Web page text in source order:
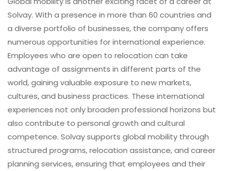
Solvay. With a presence in more than 60 countries and
a diverse portfolio of businesses, the company offers
numerous opportunities for international experience.
Employees who are open to relocation can take
advantage of assignments in different parts of the
world, gaining valuable exposure to new markets,
cultures, and business practices. These international
experiences not only broaden professional horizons but
also contribute to personal growth and cultural
competence. Solvay supports global mobility through
structured programs, relocation assistance, and career
planning services, ensuring that employees and their